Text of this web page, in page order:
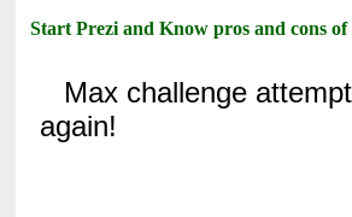
Start Prezi and Know pros and cons